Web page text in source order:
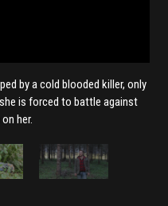
by a cold blooded killer, only
is forced to battle against
her.